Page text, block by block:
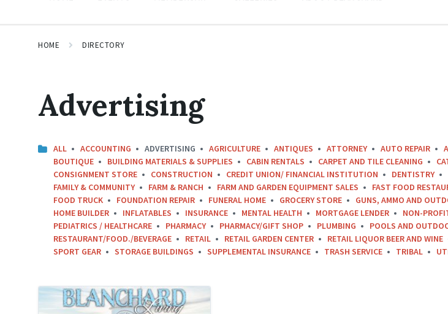
HOME DIRECTORY
Advertising
ALL ACCOUNTING ADVERTISING AGRICULTURE ANTIQUES ATTORNEY AUTO REPAIR
BOUTIQUE
BUILDING MATERIALS & SUPPLIES CABIN RENTALS CARPET AND TILE CLEANING
CONSIGNMENT STORE
CONSTRUCTION CREDIT UNION/ FINANCIAL INSTITUTION DENTISTRY
FAMILY & COMMUNITY
FARM & RANCH FARM AND GARDEN EQUIPMENT SALES FAST FOOD
FOOD TRUCK
FOUNDATION REPAIR FUNERAL HOME GROCERY STORE GUNS, AMMO AND
HOME BUILDER
INFLATABLES INSURANCE MENTAL HEALTH MORTGAGE LENDER NON-
PEDIATRICS / HEALTHCARE
PHARMACY PHARMACY/GIFT SHOP PLUMBING POOLS AND
RESTAURANT/FOOD./BEVERAGE
RETAIL RETAIL GARDEN CENTER RETAIL LIQUOR BEER AND WINE
SPORT GEAR
STORAGE BUILDINGS SUPPLEMENTAL INSURANCE TRASH SERVICE TRIBAL